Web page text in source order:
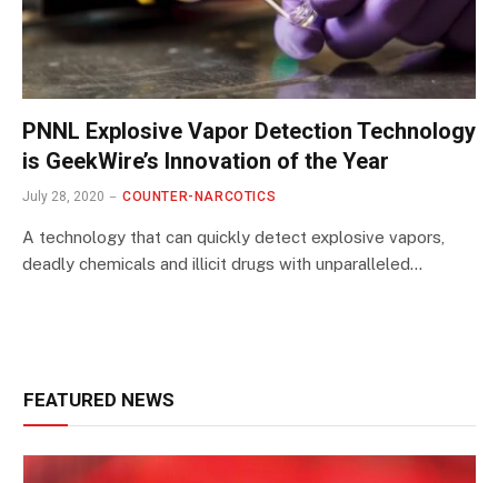
PNNL Explosive Vapor Detection Technology
is GeekWire’s Innovation of the Year
July 28, 2020 COUNTER-NARCOTICS
A technology that can quickly detect explosive vapors,
deadly chemicals and illicit drugs with unparalleled…
FEATURED NEWS